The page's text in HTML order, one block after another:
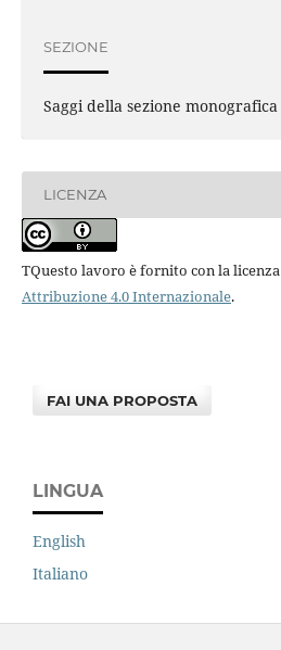
SEZIONE
Saggi della sezione monografica
LICENZA
TQuesto lavoro è fornito con la licenza
Attribuzione 4.0 Internazionale.
FAI UNA PROPOSTA
LINGUA
English
Italiano